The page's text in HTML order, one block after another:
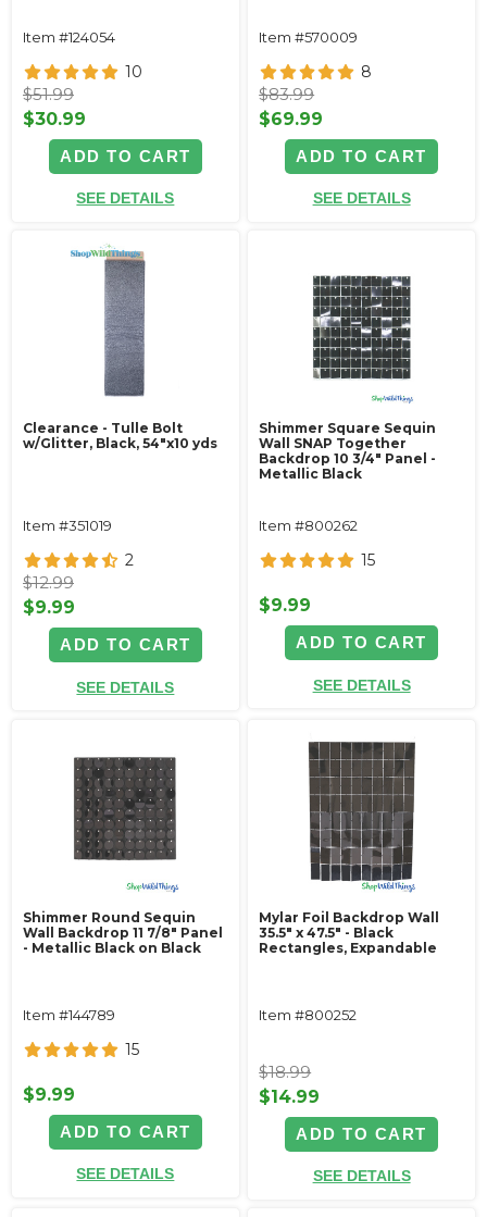
Item #124054
10
$51.99
$30.99
ADD TO CART
SEE DETAILS
Item #570009
8
$83.99
$69.99
ADD TO CART
SEE DETAILS
Clearance - Tulle Bolt
w/Glitter, Black, 54"x10 yds
Item #351019
2
$12.99
$9.99
ADD TO CART
SEE DETAILS
Shimmer Square Sequin
Wall SNAP Together
Backdrop 10 3/4" Panel -
Metallic Black
Item #800262
15
$9.99
ADD TO CART
SEE DETAILS
Shimmer Round Sequin
Wall Backdrop 11 7/8" Panel
- Metallic Black on Black
Item #144789
15
$9.99
ADD TO CART
SEE DETAILS
Mylar Foil Backdrop Wall
35.5" x 47.5" - Black
Rectangles, Expandable
Item #800252
$18.99
$14.99
ADD TO CART
SEE DETAILS